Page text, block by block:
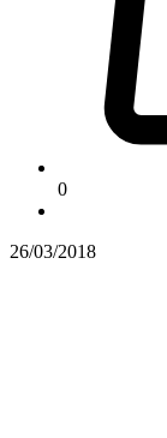
0
26/03/2018